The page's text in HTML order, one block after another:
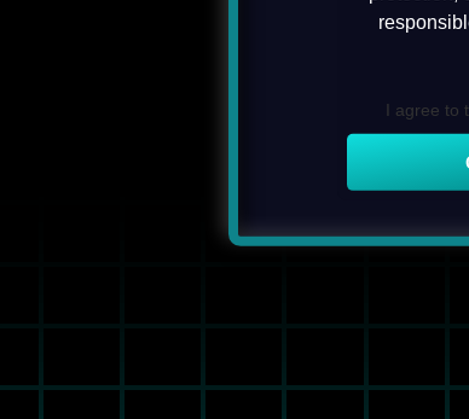
I agree to